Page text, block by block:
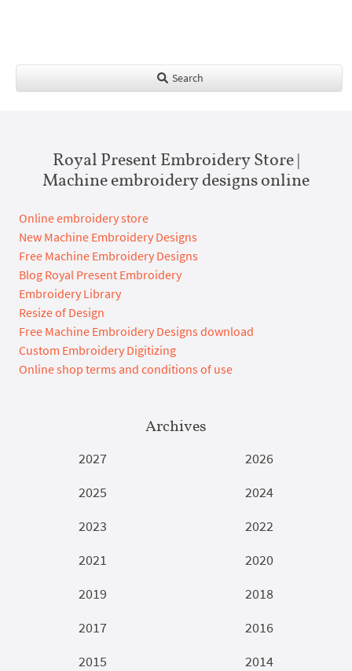
Search
Royal Present Embroidery Store |
Machine embroidery designs online
Online embroidery store
New Machine Embroidery Designs
Free Machine Embroidery Designs
Blog Royal Present Embroidery
Embroidery Library
Resize of Design
Free Machine Embroidery Designs download
Custom Embroidery Digitizing
Online shop terms and conditions of use
Archives
2027
2026
2025
2024
2023
2022
2021
2020
2019
2018
2017
2016
2015
2014